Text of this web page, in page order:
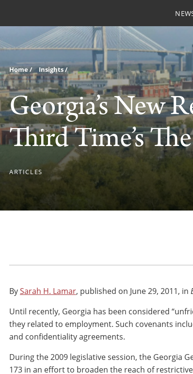
Home Insights
Georgia’s New
Third Time’s
ARTICLES
BySarah H. Lamar, published on June 29, 2011, in
Until recently, Georgia has been considered
they related to employment. Such covenants
and confidentiality agreements.
During the 2009 legislative session, the Georgia
173 in an effort to broaden the reach of